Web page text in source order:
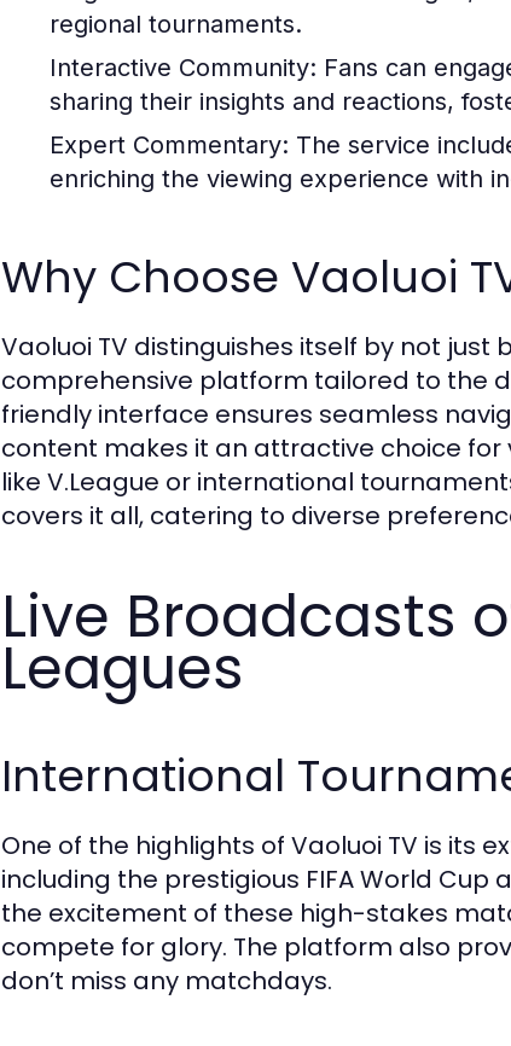
regional tournaments.
Interactive Community: Fans can
sharing their insights and reactions,
Expert Commentary: The service
enriching the viewing experience with
Why Choose Vaoluoi
Vaoluoi TV distinguishes itself by not just
comprehensive platform tailored to the
friendly interface ensures seamless
content makes it an attractive choice for
like V.League or international
covers it all, catering to diverse
Live Broadcasts
Leagues
International
One of the highlights of Vaoluoi TV is its
including the prestigious FIFA World
the excitement of these high-stakes
compete for glory. The platform also
don’t miss any matchdays.